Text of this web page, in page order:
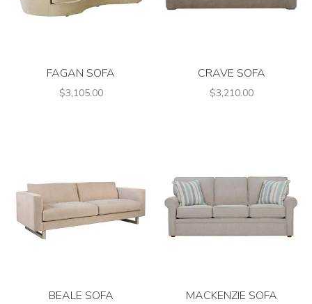
FAGAN SOFA
$3,105.00
CRAVE SOFA
$3,210.00
BEALE SOFA MACKENZIE SOFA